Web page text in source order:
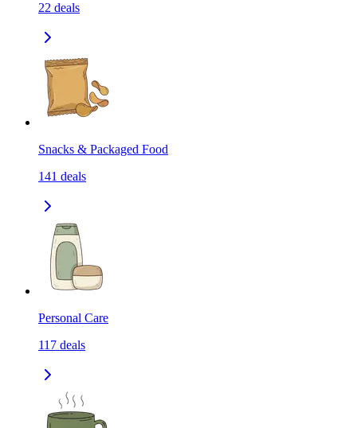
22 deals
Snacks & Packaged Food
141 deals
Personal Care
117 deals